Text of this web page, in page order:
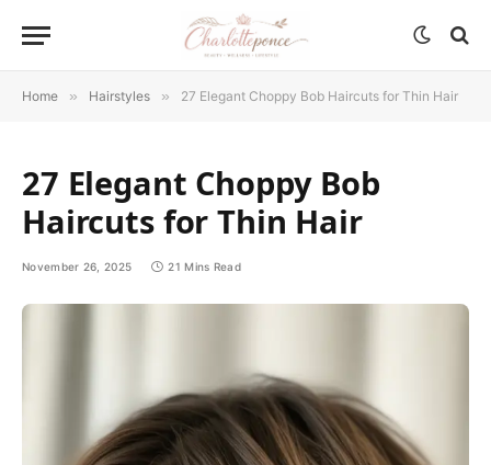
Home » Hairstyles » 27 Elegant Choppy Bob Haircuts for Thin Hair
27 Elegant Choppy Bob
Haircuts for Thin Hair
November 26, 2025 21 Mins Read